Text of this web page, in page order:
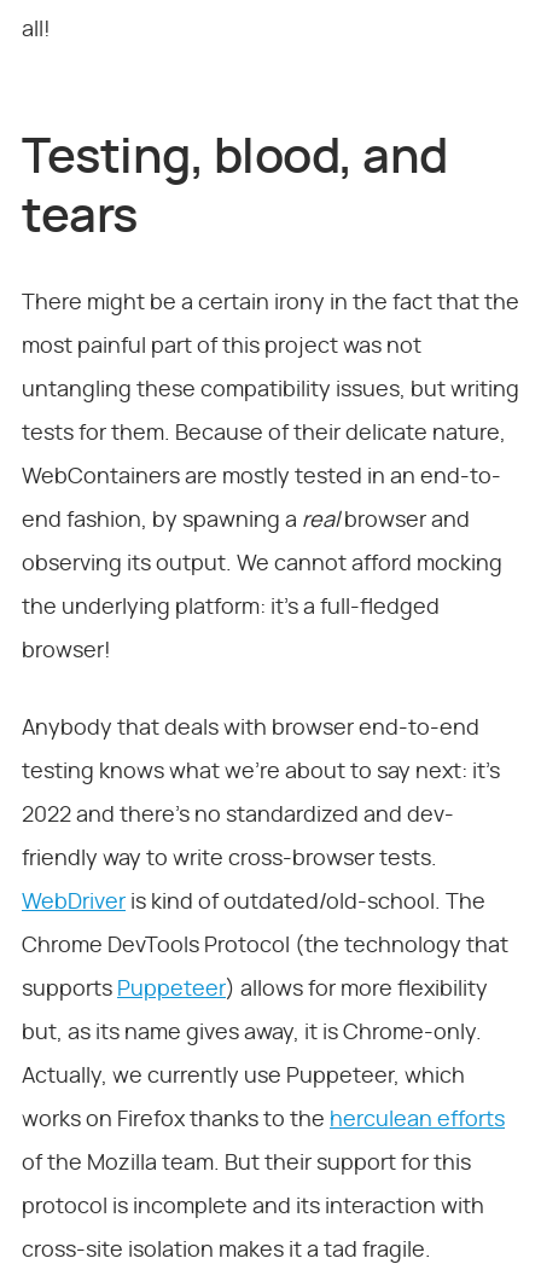
all!
Testing, blood, and
tears
There might be a certain irony in the fact that the
most painful part of this project was not
untangling these compatibility issues, but writing
tests for them. Because of their delicate nature,
WebContainers are mostly tested in an end-to-
end fashion, by spawning a realbrowser and
observing its output. We cannot afford mocking
the underlying platform: it’s a full-fledged
browser!
Anybody that deals with browser end-to-end
testing knows what we’re about to say next: it’s
2022 and there’s no standardized and dev-
friendly way to write cross-browser tests.
WebDriver is kind of outdated/old-school. The
Chrome DevTools Protocol (the technology that
supports Puppeteer) allows for more flexibility
but, as its name gives away, it is Chrome-only.
Actually, we currently use Puppeteer, which
works on Firefox thanks to the herculean efforts
of the Mozilla team. But their support for this
protocol is incomplete and its interaction with
cross-site isolation makes it a tad fragile.